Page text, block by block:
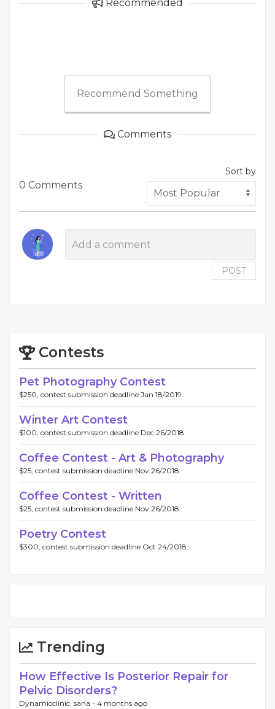
Recommended
Recommend Something
Comments
0 Comments
Sort by
POST
Contests
Pet Photography Contest
$250, contest submission deadline Jan 18/2019.
Winter Art Contest
$100, contest submission deadline Dec 26/2018.
Coffee Contest - Art & Photography
$25, contest submission deadline Nov 26/2018.
Coffee Contest - Written
$25, contest submission deadline Nov 26/2018.
Poetry Contest
$300, contest submission deadline Oct 24/2018.
Trending
How Effective Is Posterior Repair for
Pelvic Disorders?
Dynamicclinic. sana - 4 months ago